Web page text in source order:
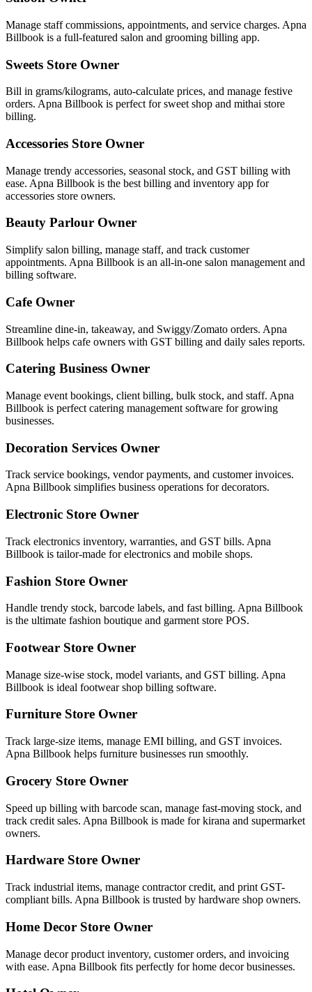
Manage staff commissions, appointments, and service charges. Apna
Billbook is a full-featured salon and grooming billing app.
Sweets Store Owner
Bill in grams/kilograms, auto-calculate prices, and manage festive
orders. Apna Billbook is perfect for sweet shop and mithai store
billing.
Accessories Store Owner
Manage trendy accessories, seasonal stock, and GST billing with
ease. Apna Billbook is the best billing and inventory app for
accessories store owners.
Beauty Parlour Owner
Simplify salon billing, manage staff, and track customer
appointments. Apna Billbook is an all-in-one salon management and
billing software.
Cafe Owner
Streamline dine-in, takeaway, and Swiggy/Zomato orders. Apna
Billbook helps cafe owners with GST billing and daily sales reports.
Catering Business Owner
Manage event bookings, client billing, bulk stock, and staff. Apna
Billbook is perfect catering management software for growing
businesses.
Decoration Services Owner
Track service bookings, vendor payments, and customer invoices.
Apna Billbook simplifies business operations for decorators.
Electronic Store Owner
Track electronics inventory, warranties, and GST bills. Apna
Billbook is tailor-made for electronics and mobile shops.
Fashion Store Owner
Handle trendy stock, barcode labels, and fast billing. Apna Billbook
is the ultimate fashion boutique and garment store POS.
Footwear Store Owner
Manage size-wise stock, model variants, and GST billing. Apna
Billbook is ideal footwear shop billing software.
Furniture Store Owner
Track large-size items, manage EMI billing, and GST invoices.
Apna Billbook helps furniture businesses run smoothly.
Grocery Store Owner
Speed up billing with barcode scan, manage fast-moving stock, and
track credit sales. Apna Billbook is made for kirana and supermarket
owners.
Hardware Store Owner
Track industrial items, manage contractor credit, and print GST-
compliant bills. Apna Billbook is trusted by hardware shop owners.
Home Decor Store Owner
Manage decor product inventory, customer orders, and invoicing
with ease. Apna Billbook fits perfectly for home decor businesses.